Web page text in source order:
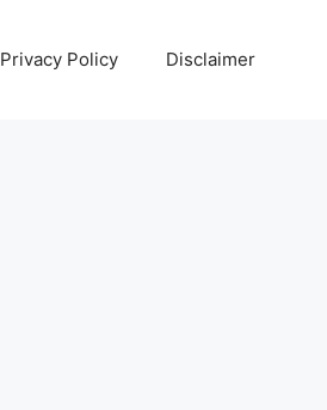
Privacy Policy Disclaimer